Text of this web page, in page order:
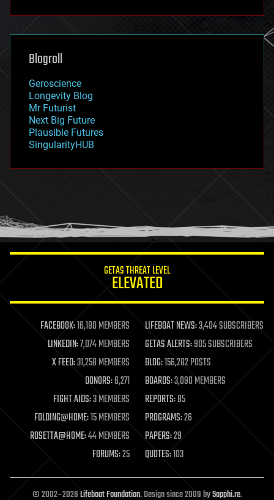
futurism
genetics
geoengineering
geography
geopolitics
governance
government
gravity
habitats
hacking
humor
information science
life extension
machine learning
mapping
materials
mathematics
military
mobile phones
moore's law
nanotechnology
neuroscience
open access
open source
Blogroll
Geroscience
Longevity Blog
Mr Futurist
Next Big Future
Plausible Futures
SingularityHUB
GETAS THREAT LEVEL
ELEVATED
FACEBOOK:16,180 MEMBERS LIFEBOAT NEWS:3,404 SUBSCRIBERS
LINKEDIN:7,074 MEMBERS GETAS ALERTS:905 SUBSCRIBERS
X FEED:31,258 MEMBERS BLOG:156,282 POSTS
DONORS:6,271 BOARDS:3,090 MEMBERS
FIGHT AIDS:3 MEMBERS REPORTS:85
FOLDING@HOME:15 MEMBERS PROGRAMS:26
ROSETTA@HOME:44 MEMBERS PAPERS:29
FORUMS:25 QUOTES:103
© 2002–2026Lifeboat Foundation. Design since 2009 bySapphi.re.